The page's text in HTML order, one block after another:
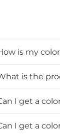
is my
is the
I get a
I get a